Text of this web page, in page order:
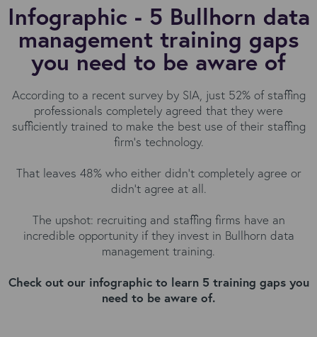
Infographic - 5 Bullhorn data
management training gaps
you need to be aware of
According to a recent survey by SIA, just 52% of staffing
professionals completely agreed that they were
sufficiently trained to make the best use of their staffing
firm's technology.
That leaves 48% who either didn't completely agree or
didn't agree at all.
The upshot: recruiting and staffing firms have an
incredible opportunity if they invest in Bullhorn data
management training.
Check out our infographic to learn 5 training gaps you
need to be aware of.